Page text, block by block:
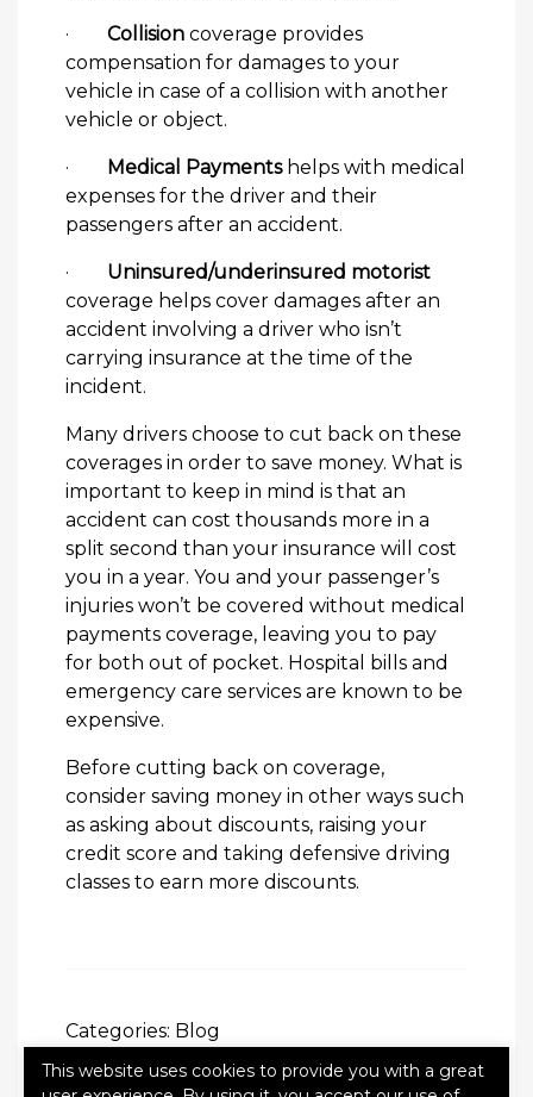
· Collision coverage provides
compensation for damages to your
vehicle in case of a collision with another
vehicle or object.
· Medical Paymentshelps with medical
expenses for the driver and their
passengers after an accident.
· Uninsured/underinsured motorist
coverage helps cover damages after an
accident involving a driver who isn’t
carrying insurance at the time of the
incident.
Many drivers choose to cut back on these
coverages in order to save money. What is
important to keep in mind is that an
accident can cost thousands more in a
split second than your insurance will cost
you in a year. You and your passenger’s
injuries won’t be covered without medical
payments coverage, leaving you to pay
for both out of pocket. Hospital bills and
emergency care services are known to be
expensive.
Before cutting back on coverage,
consider saving money in other ways such
as asking about discounts, raising your
credit score and taking defensive driving
classes to earn more discounts.
Categories: Blog
This website uses cookies to provide you with a great